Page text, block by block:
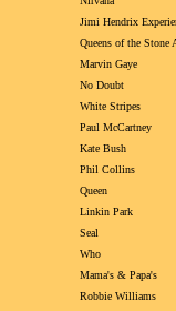
Jimi Hendrix
Queens of the Stone
Marvin Gaye
No Doubt
White Stripes
Paul McCartney
Kate Bush
Phil Collins
Queen
Linkin Park
Seal
Who
Mama's & Papa's
Robbie Williams